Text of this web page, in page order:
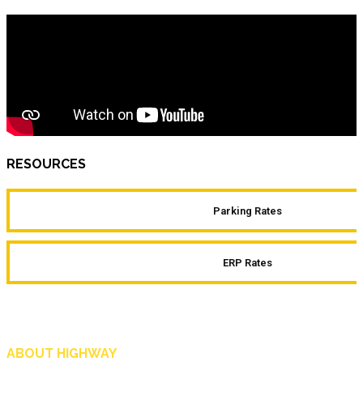
RESOURCES
Parking Rates
ERP Rates
ABOUT HIGHWAY